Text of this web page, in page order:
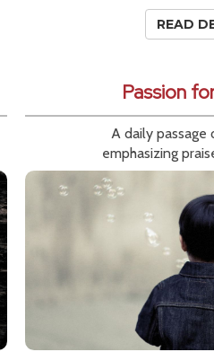
READ
Passion
A daily passage
emphasizing